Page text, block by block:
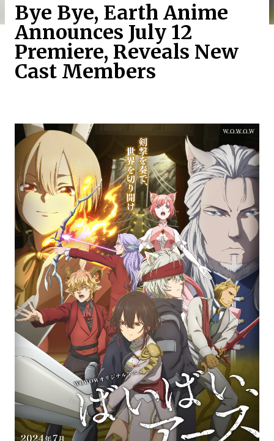
Bye Bye, Earth Anime
Announces July 12
Premiere, Reveals New
Cast Members